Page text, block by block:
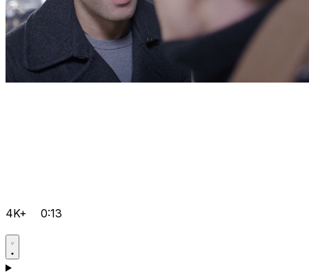
4K+ 0:13